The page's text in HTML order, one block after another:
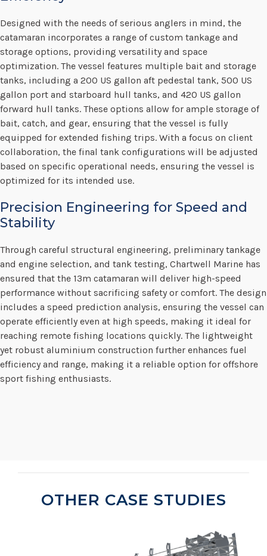
Designed with the needs of serious anglers in mind, the
catamaran incorporates a range of custom tankage and
storage options, providing versatility and space
optimization. The vessel features multiple bait and storage
tanks, including a 200 US gallon aft pedestal tank, 500 US
gallon port and starboard hull tanks, and 420 US gallon
forward hull tanks. These options allow for ample storage of
bait, catch, and gear, ensuring that the vessel is fully
equipped for extended fishing trips. With a focus on client
collaboration, the final tank configurations will be adjusted
based on specific operational needs, ensuring the vessel is
optimized for its intended use.
Precision Engineering for Speed and
Stability
Through careful structural engineering, preliminary tankage
and engine selection, and tank testing, Chartwell Marine has
ensured that the 13m catamaran will deliver high-speed
performance without sacrificing safety or comfort. The design
includes a speed prediction analysis, ensuring the vessel can
operate efficiently even at high speeds, making it ideal for
reaching remote fishing locations quickly. The lightweight
yet robust aluminium construction further enhances fuel
efficiency and range, making it a reliable option for offshore
sport fishing enthusiasts.
OTHER CASE STUDIES